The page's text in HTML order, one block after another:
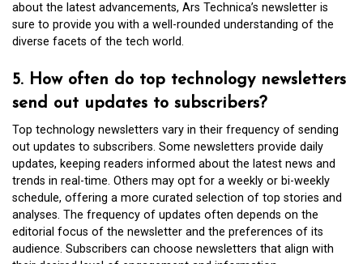
about the latest advancements, Ars Technica’s newsletter is
sure to provide you with a well-rounded understanding of the
diverse facets of the tech world.
5. How often do top technology newsletters
send out updates to subscribers?
Top technology newsletters vary in their frequency of sending
out updates to subscribers. Some newsletters provide daily
updates, keeping readers informed about the latest news and
trends in real-time. Others may opt for a weekly or bi-weekly
schedule, offering a more curated selection of top stories and
analyses. The frequency of updates often depends on the
editorial focus of the newsletter and the preferences of its
audience. Subscribers can choose newsletters that align with